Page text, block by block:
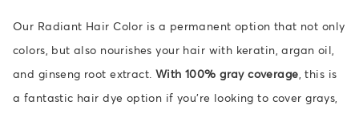
Our Radiant Hair Color is a permanent option that not only
colors, but also nourishes your hair with keratin, argan oil,
and ginseng root extract. With 100% gray coverage , this is
a fantastic hair dye option if you're looking to cover grays,